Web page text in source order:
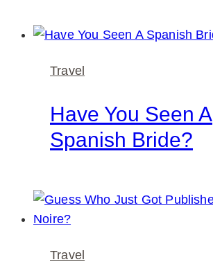
Travel
Have You Seen A
Spanish Bride?
Travel